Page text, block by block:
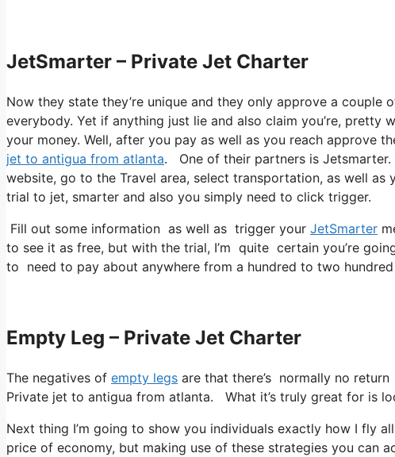
JetSmarter – Private Jet Charter
Now they state they’re unique and they only approve a
everybody. Yet if anything just lie and also claim you’re, pretty
your money. Well, after you pay as well as you reach approve
jet to antigua from atlanta. One of their partners is
website, go to the Travel area, select transportation, as well
trial to jet, smarter and also you simply need to click trigger.
Fill out some information as well as trigger your JetSmarter
to see it as free, but with the trial, I’m quite certain you’re
to need to pay about anywhere from a hundred to two
Empty Leg – Private Jet Charter
The negatives of empty legs are that there’s normally no
Private jet to antigua from atlanta. What it’s truly great for is
Next thing I’m going to show you individuals exactly how I fly
price of economy, but making use of these strategies you can